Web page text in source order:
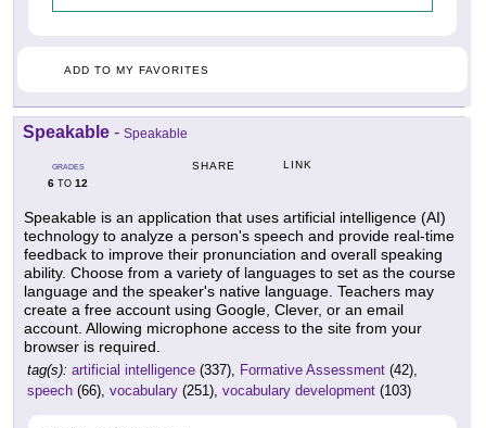
ADD TO MY FAVORITES
Speakable - Speakable
GRADES
6 TO 12
SHARE LINK
Speakable is an application that uses artificial intelligence (AI)
technology to analyze a person's speech and provide real-time
feedback to improve their pronunciation and overall speaking
ability. Choose from a variety of languages to set as the course
language and the speaker's native language. Teachers may
create a free account using Google, Clever, or an email
account. Allowing microphone access to the site from your
browser is required.
tag(s): artificial intelligence (337), Formative Assessment (42),
speech (66), vocabulary (251), vocabulary development (103)